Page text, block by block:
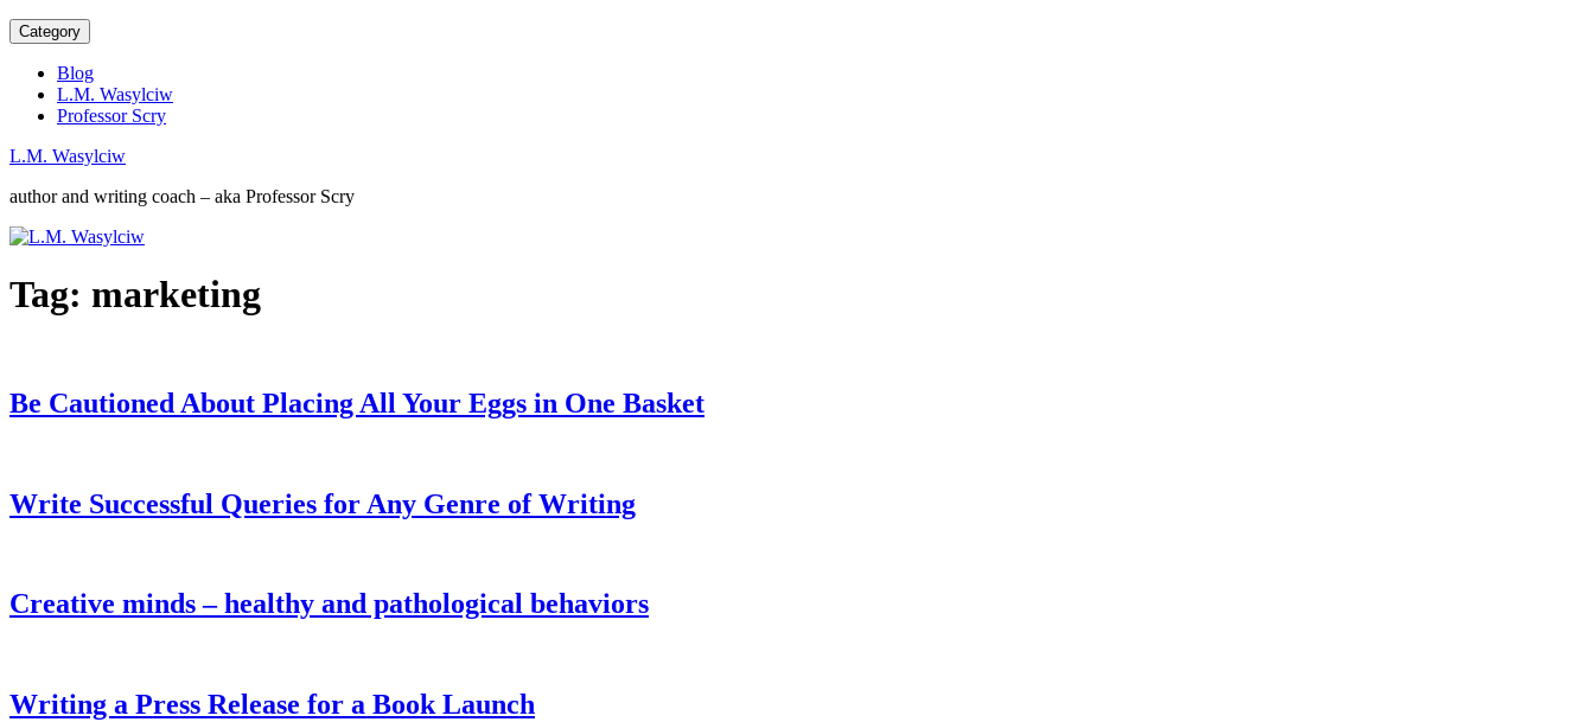
Category
Blog
L.M. Wasylciw
Professor Scry
L.M. Wasylciw
author and writing coach – aka Professor Scry
Tag: marketing
Be Cautioned About Placing All Your Eggs in One Basket
Write Successful Queries for Any Genre of Writing
Creative minds – healthy and pathological behaviors
Writing a Press Release for a Book Launch